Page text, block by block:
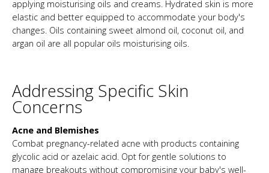
applying moisturising oils and creams. Hydrated skin is more
elastic and better equipped to accommodate your body's
changes. Oils containing sweet almond oil, coconut oil, and
argan oil are all popular oils moisturising oils.
Addressing Specific Skin
Concerns
Acne and Blemishes
Combat pregnancy-related acne with products containing
glycolic acid or azelaic acid. Opt for gentle solutions to
manage breakouts without compromising your baby's well-